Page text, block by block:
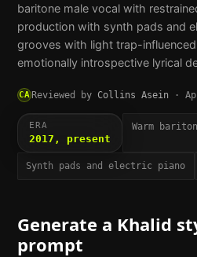
baritone male vocal with
production with synth pads and
grooves with light trap-
emotionally introspective lyrical
CAReviewed by Collins Asein ·
ERA
2017, present
Warm
Synth pads and electric piano
Generate a Khalid
prompt